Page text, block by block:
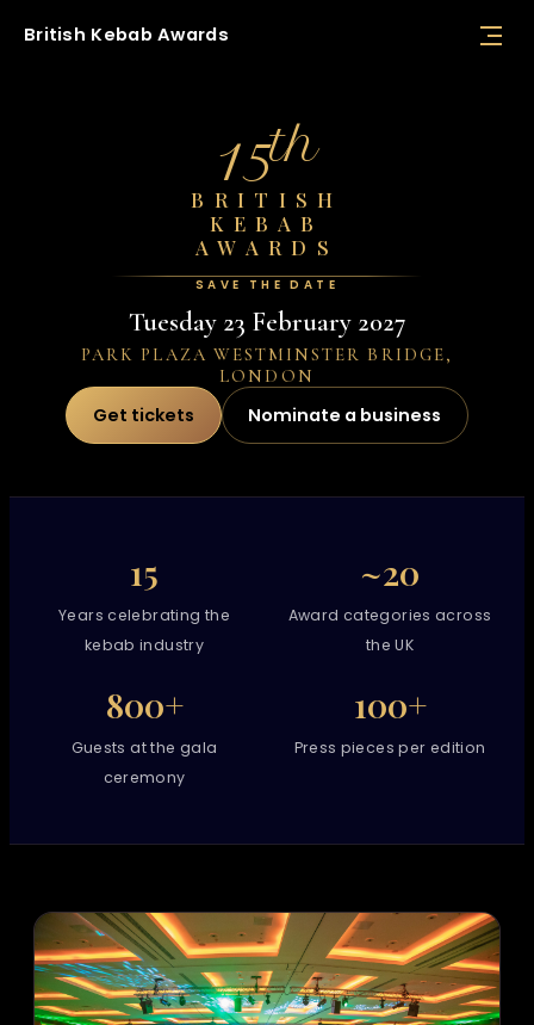
British Kebab Awards
15th
BRITISH
KEBAB
AWARDS
SAVE THE DATE
Tuesday 23 February 2027
PARK PLAZA WESTMINSTER BRIDGE,
LONDON
Get tickets Nominate a business
15
Years celebrating the
kebab industry
~20
Award categories across
the UK
800+
Guests at the gala
ceremony
100+
Press pieces per edition